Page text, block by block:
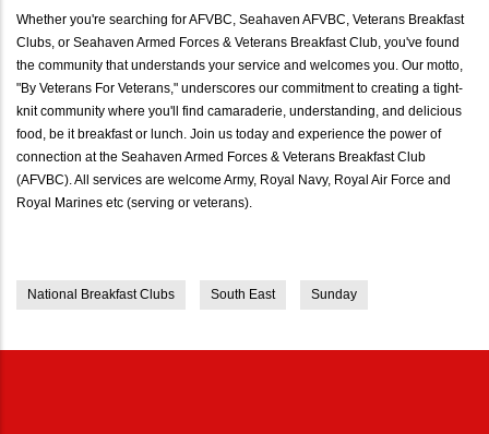
Whether you're searching for AFVBC, Seahaven AFVBC, Veterans Breakfast
Clubs, or Seahaven Armed Forces & Veterans Breakfast Club, you've found
the community that understands your service and welcomes you. Our motto,
"By Veterans For Veterans," underscores our commitment to creating a tight-
knit community where you'll find camaraderie, understanding, and delicious
food, be it breakfast or lunch. Join us today and experience the power of
connection at the Seahaven Armed Forces & Veterans Breakfast Club
(AFVBC). All services are welcome Army, Royal Navy, Royal Air Force and
Royal Marines etc (serving or veterans).
National Breakfast Clubs South East Sunday